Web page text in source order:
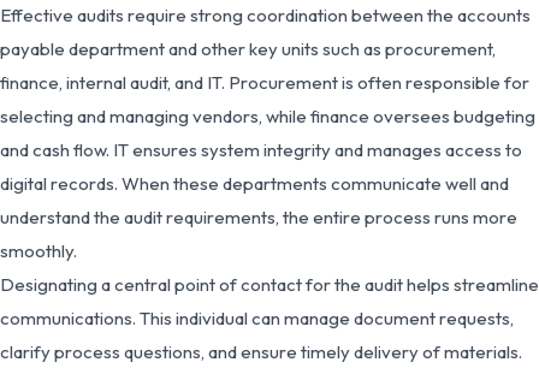
Effective audits require strong coordination between the accounts
payable department and other key units such as procurement,
finance, internal audit, and IT. Procurement is often responsible for
selecting and managing vendors, while finance oversees budgeting
and cash flow. IT ensures system integrity and manages access to
digital records. When these departments communicate well and
understand the audit requirements, the entire process runs more
smoothly.
Designating a central point of contact for the audit helps streamline
communications. This individual can manage document requests,
clarify process questions, and ensure timely delivery of materials.